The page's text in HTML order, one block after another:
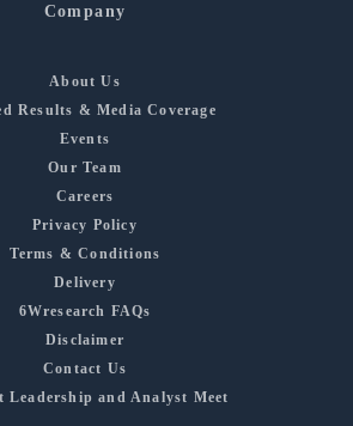
Company
About Us
Results & Media Coverage
Events
Our Team
Careers
Privacy Policy
Terms & Conditions
Delivery
6Wresearch FAQs
Disclaimer
Contact Us
Leadership and Analyst Meet